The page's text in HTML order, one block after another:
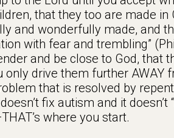
that they too are made in
and wonderfully made, and
with fear and trembling”
and be close to God, that
only drive them further AWAY
that is resolved by
fix autism and it
where you start.